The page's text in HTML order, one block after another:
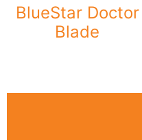
BlueStar Doctor
Blade